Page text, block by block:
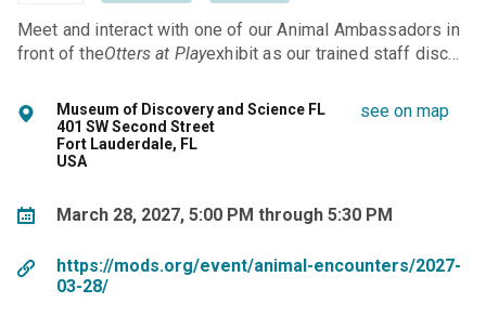
Meet and interact with one of our Animal Ambassadors in
front of theOtters at Playexhibit as our trained staff disc…
Museum of Discovery and Science FL
401 SW Second Street
Fort Lauderdale, FL
USA
see on map
March 28, 2027, 5:00 PM through 5:30 PM
https://mods.org/event/animal-encounters/2027-
03-28/